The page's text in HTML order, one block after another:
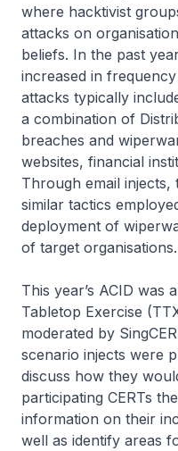
where hacktivist
attacks on
beliefs. In the past
increased in
attacks typically
a combination of
breaches and
websites, financial
Through email injects,
similar tactics
deployment of
of target organisations.
This year’s ACID was
Tabletop Exercise
moderated by
scenario injects were
discuss how they
participating CERTs
information on their
well as identify areas